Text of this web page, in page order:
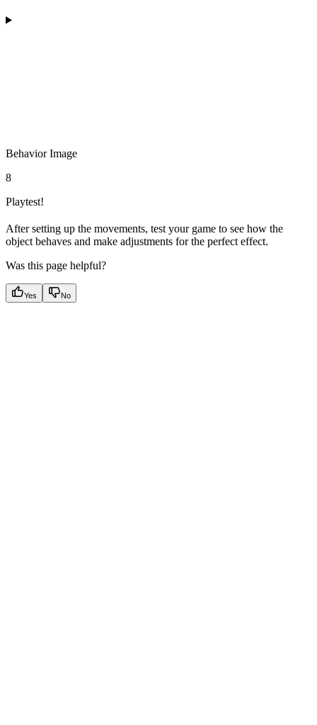
Behavior Image
8
Playtest!
After setting up the movements, test your game to see how the
object behaves and make adjustments for the perfect effect.
Was this page helpful?
Yes No